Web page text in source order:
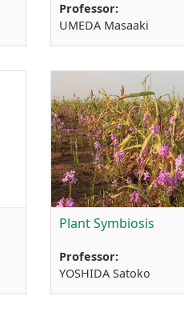
Professor:
UMEDA Masaaki
Plant Symbiosis
Professor:
YOSHIDA Satoko